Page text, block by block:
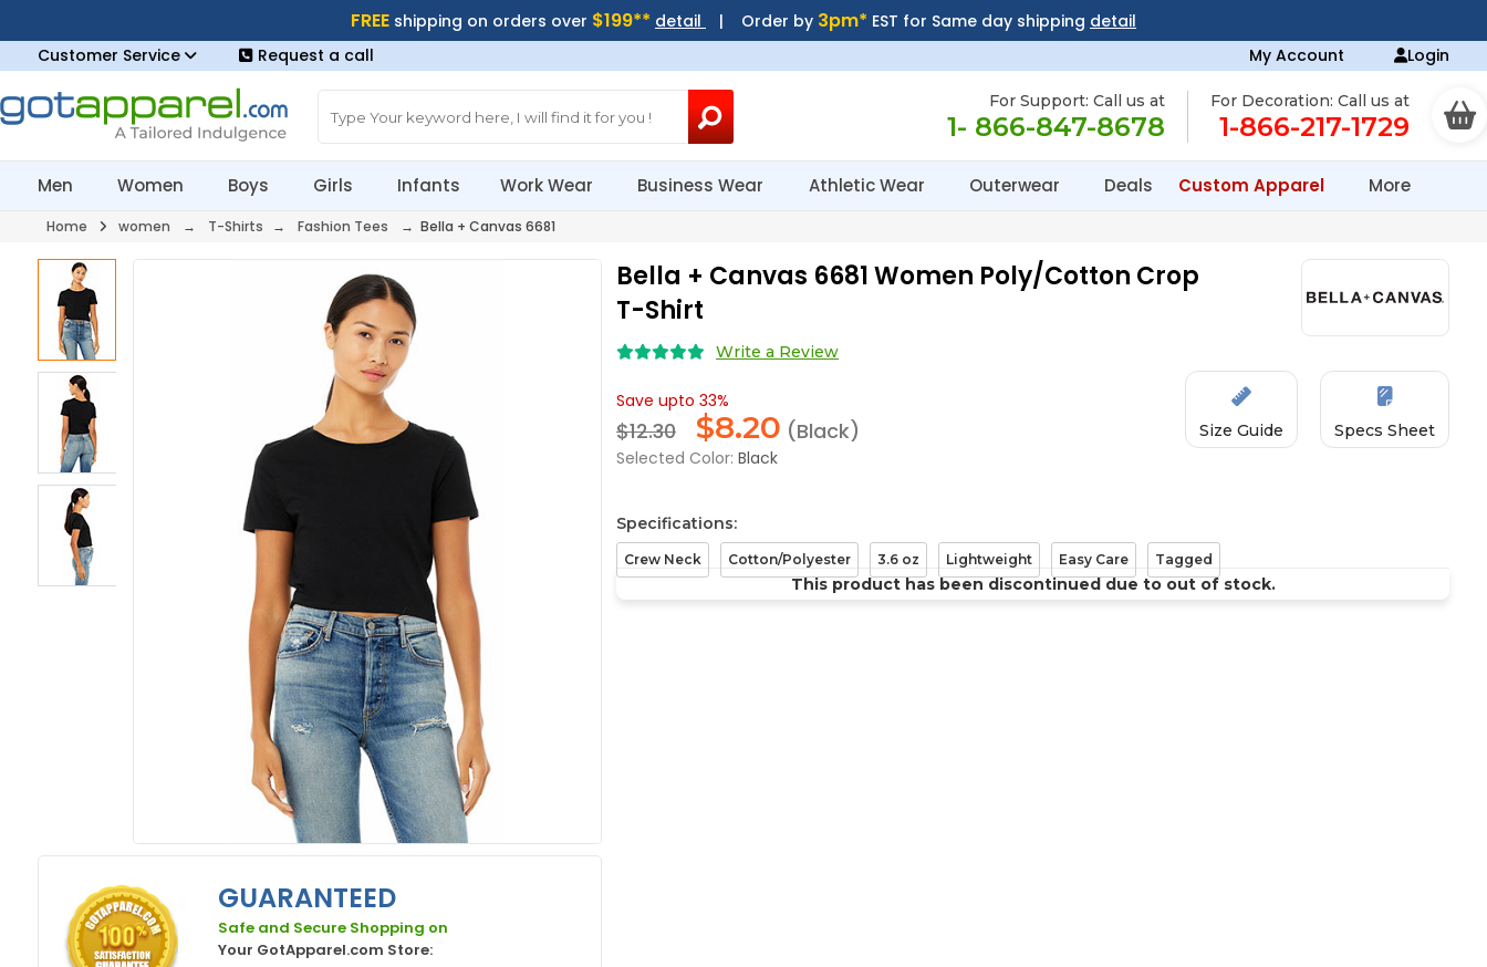
FREE shipping on orders over $199** detail | Order by 3pm* EST for Same day shipping detail
Customer Service
Request a call My Account Login
For Support: Call us at
1- 866-847-8678
For Decoration: Call us at
1-866-217-1729
Men Women Boys Girls Infants Work Wear Business Wear Athletic Wear Outerwear Deals Custom Apparel More
Home women → T-Shirts → Fashion Tees → Bella + Canvas 6681
GUARANTEED
Safe and Secure Shopping on
Your GotApparel.com Store:
Bella + Canvas 6681 Women Poly/Cotton Crop
T-Shirt
Write a Review
This product has been discontinued due to out of stock.
Save upto 33%
$12.30 $8.20 (Black)
Selected Color: Black
Size Guide Specs Sheet
Specifications:
Crew Neck Cotton/Polyester 3.6 oz Lightweight Easy Care Tagged